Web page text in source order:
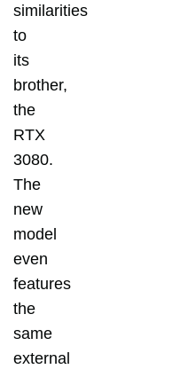
similarities
to
its
brother,
the
RTX
3080.
The
new
model
even
features
the
same
external